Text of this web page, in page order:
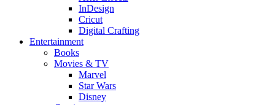
InDesign
Cricut
Digital Crafting
Entertainment
Books
Movies & TV
Marvel
Star Wars
Disney